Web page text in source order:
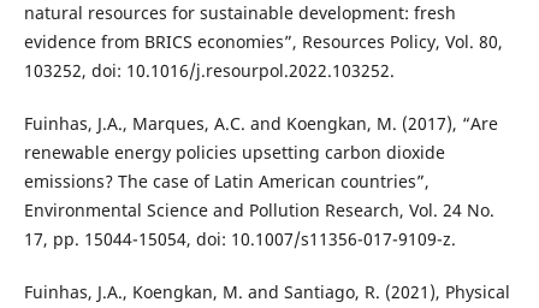
natural resources for sustainable development: fresh
evidence from BRICS economies”, Resources Policy, Vol. 80,
103252, doi: 10.1016/j.resourpol.2022.103252.
Fuinhas, J.A., Marques, A.C. and Koengkan, M. (2017), “Are
renewable energy policies upsetting carbon dioxide
emissions? The case of Latin American countries”,
Environmental Science and Pollution Research, Vol. 24 No.
17, pp. 15044-15054, doi: 10.1007/s11356-017-9109-z.
Fuinhas, J.A., Koengkan, M. and Santiago, R. (2021), Physical